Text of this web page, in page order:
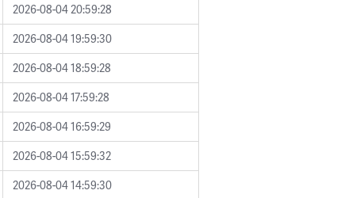
2026-08-04 20:59:28
2026-08-04 19:59:30
2026-08-04 18:59:28
2026-08-04 17:59:28
2026-08-04 16:59:29
2026-08-04 15:59:32
2026-08-04 14:59:30